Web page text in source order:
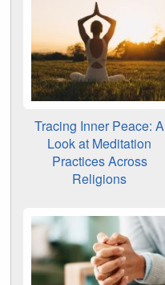
Tracing Inner Peace: A
Look at Meditation
Practices Across
Religions